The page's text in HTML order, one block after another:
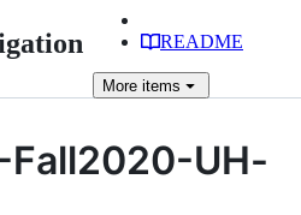
README
More items
Fall2020-UH-